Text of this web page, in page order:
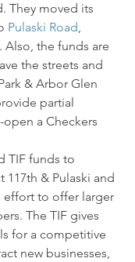
They moved its
Pulaski Road,
Also, the funds are
the streets and
& Arbor Glen
partial
a Checkers
TIF funds to
117th & Pulaski and
effort to offer larger
The TIF gives
for a competitive
new businesses,